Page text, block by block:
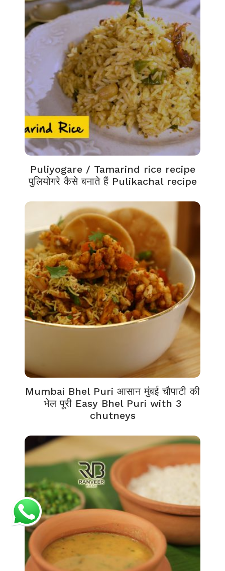
Puliyogare / Tamarind rice recipe
पुलियोगरे कैसे बनाते हैं Pulikachal recipe
Mumbai Bhel Puri आसान मुंबई चौपाटी की
भेल पूरी Easy Bhel Puri with 3
chutneys